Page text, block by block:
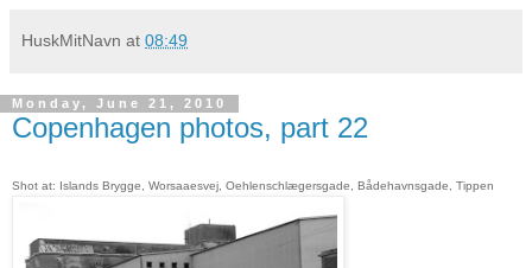
HuskMitNavn at 08:49
Monday, June 21, 2010
Copenhagen photos, part 22
Shot at: Islands Brygge, Worsaaesvej, Oehlenschlægersgade, Bådehavnsgade, Tippen